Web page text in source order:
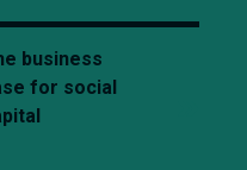
business
for social